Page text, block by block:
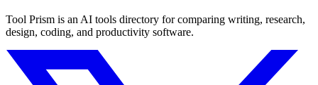
Tool Prism is an AI tools directory for comparing writing, research,
design, coding, and productivity software.